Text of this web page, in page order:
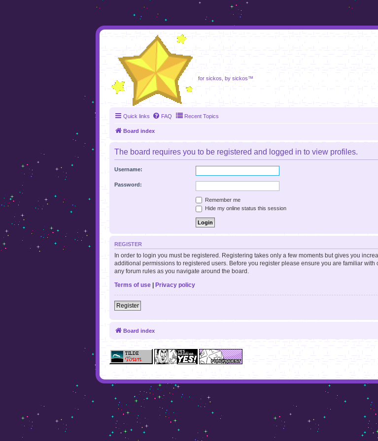
for sickos, by sickos™
Quick links FAQ Recent Topics
Board index
The board requires you to be registered and logged in to view profiles.
Username:
Password:
Remember me
Hide my online status this session
REGISTER
In order to login you must be registered. Registering takes only a few moments but gives you
additional permissions to registered users. Before you register please ensure you are familiar
any forum rules as you navigate around the board.
Terms of use
Privacy policy
Register
Board index